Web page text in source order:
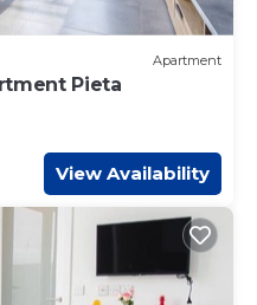
Apartment
Pieta
View Availability